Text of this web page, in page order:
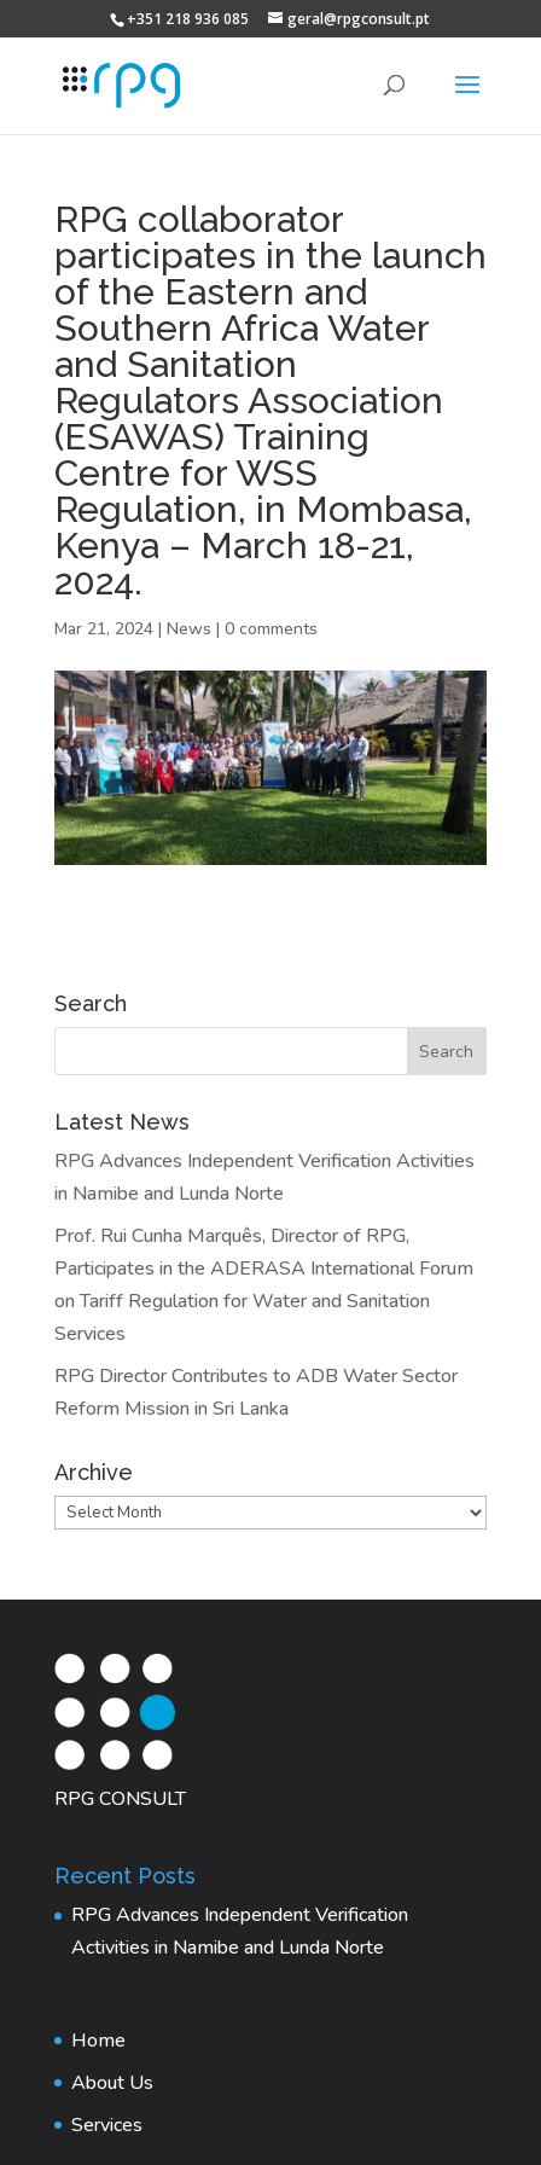
+351 218 936 085 geral@rpgconsult.pt
RPG collaborator
participates in the launch
of the Eastern and
Southern Africa Water
and Sanitation
Regulators Association
(ESAWAS) Training
Centre for WSS
Regulation, in Mombasa,
Kenya – March 18-21,
2024.
Mar 21, 2024| News | 0 comments
Search
Latest News
RPG Advances Independent Verification Activities
in Namibe and Lunda Norte
Prof. Rui Cunha Marquês, Director of RPG,
Participates in the ADERASA International Forum
on Tariff Regulation for Water and Sanitation
Services
RPG Director Contributes to ADB Water Sector
Reform Mission in Sri Lanka
Archive
Archive
RPG CONSULT
Recent Posts
RPG Advances Independent Verification
Activities in Namibe and Lunda Norte
Home
About Us
Services